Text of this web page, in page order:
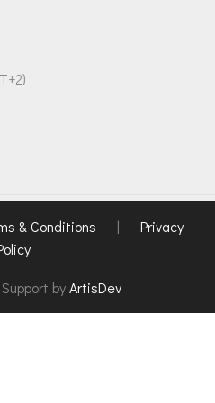
& Conditions | Privacy
byArtisDev